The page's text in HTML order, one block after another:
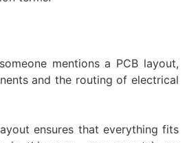
mentions a PCB layout,
and the routing of electrical
ensures that everything fits